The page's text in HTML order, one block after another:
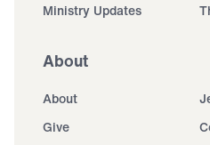
Ministry Updates
About
About
Give